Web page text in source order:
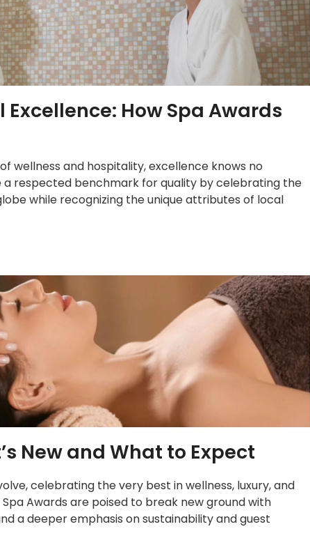
How Spa Awards
wellness and hospitality, excellence knows no
a respected benchmark for quality by celebrating the
while recognizing the unique attributes of local
New and What to Expect
celebrating the very best in wellness, luxury, and
Awards are poised to break new ground with
a deeper emphasis on sustainability and guest